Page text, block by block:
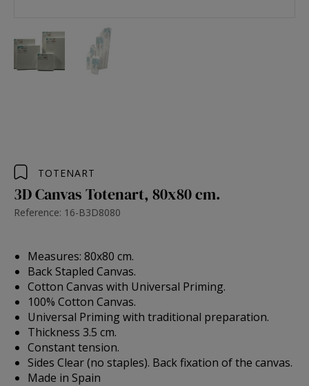
TOTENART
3D Canvas Totenart, 80x80 cm.
Reference: 16-B3D8080
Measures: 80x80 cm.
Back Stapled Canvas.
Cotton Canvas with Universal Priming.
100% Cotton Canvas.
Universal Priming with traditional preparation.
Thickness 3.5 cm.
Constant tension.
Sides Clear (no staples). Back fixation of the canvas.
Made in Spain